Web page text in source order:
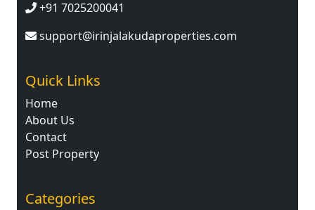
+91 7025200041
support@irinjalakudaproperties.com
Quick Links
Home
About Us
Contact
Post Property
Categories